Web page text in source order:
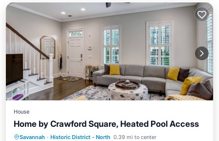
House
Home by Crawford Square, Heated Pool Access
Savannah · Historic District - North 0.39 mi to center
Parking Pool
Balcony/Terrace